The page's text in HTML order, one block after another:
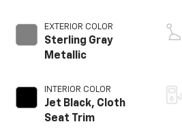
EXTERIOR COLOR
Sterling Gray
Metallic
INTERIOR COLOR
Jet Black, Cloth
Seat Trim